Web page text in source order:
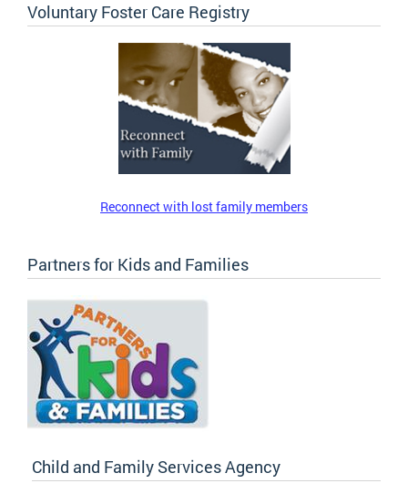
Voluntary Foster Care Registry
Reconnect with lost family members
Partners for Kids and Families
Child and Family Services Agency